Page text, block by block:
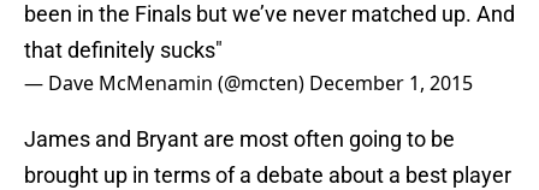
been in the Finals but we’ve never matched up. And
that definitely sucks"
— Dave McMenamin (@mcten) December 1, 2015
James and Bryant are most often going to be
brought up in terms of a debate about a best player